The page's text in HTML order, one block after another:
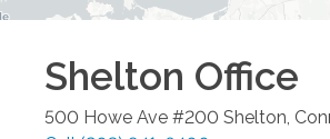
Shelton Office
500 Howe Ave #200 Shelton,